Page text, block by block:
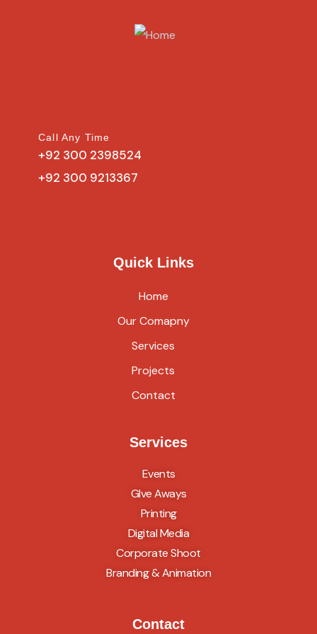
Call Any Time
+92 300 2398524
+92 300 9213367
Quick Links
Home
Our Comapny
Services
Projects
Contact
Services
Events
GIve Aways
Printing
Digital Media
Corporate Shoot
Branding & Animation
Contact